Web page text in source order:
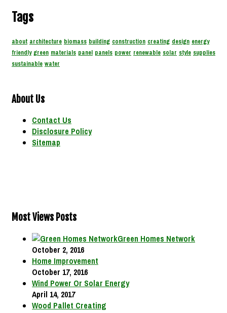
Tags
about architecture biomass building construction creating design energy
friendly green materials panel panels power renewable solar style supplies
sustainable water
About Us
Contact Us
Disclosure Policy
Sitemap
Most Views Posts
Green Homes Network
October 2, 2016
Home Improvement
October 17, 2016
Wind Power Or Solar Energy
April 14, 2017
Wood Pallet Creating